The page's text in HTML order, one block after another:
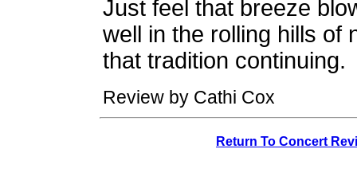
Just feel that breeze
well in the rolling hills of
that tradition continuing.
Review by Cathi Cox
Return To Concert